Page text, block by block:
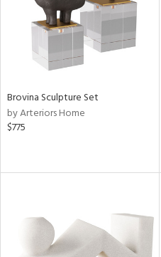
Brovina Sculpture Set
by Arteriors Home
$775